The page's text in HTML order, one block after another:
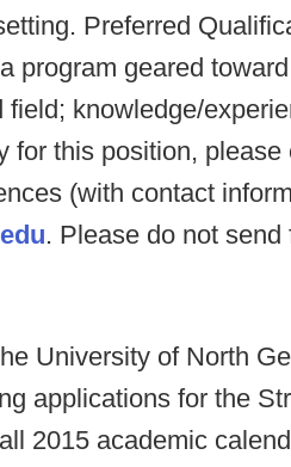
Preferred
program geared toward
knowledge/
for this position, please
(with contact
. Please do not
University of North
applications for the
2015 academic